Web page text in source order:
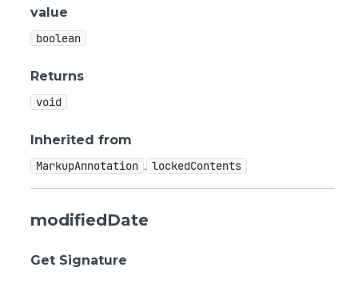
value
boolean
Returns
void
Inherited from
MarkupAnnotation . lockedContents
modifiedDate
Get Signature